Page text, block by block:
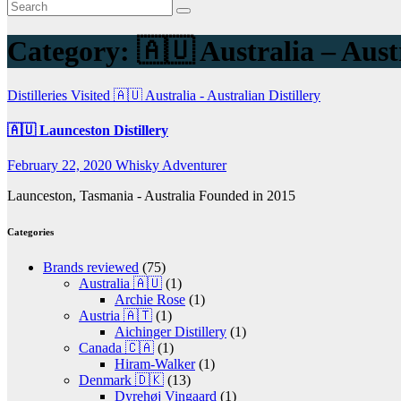
Category: 🇦🇺 Australia –
Distilleries Visited 🇦🇺 Australia - Australian Distillery
🇦🇺 Launceston Distillery
February 22, 2020 Whisky Adventurer
Launceston, Tasmania - Australia Founded in 2015
Categories
Brands reviewed (75)
Australia 🇦🇺 (1)
Archie Rose (1)
Austria 🇦🇹 (1)
Aichinger Distillery (1)
Canada 🇨🇦 (1)
Hiram-Walker(1)
Denmark 🇩🇰 (13)
Dyrehøj Vingaard (1)